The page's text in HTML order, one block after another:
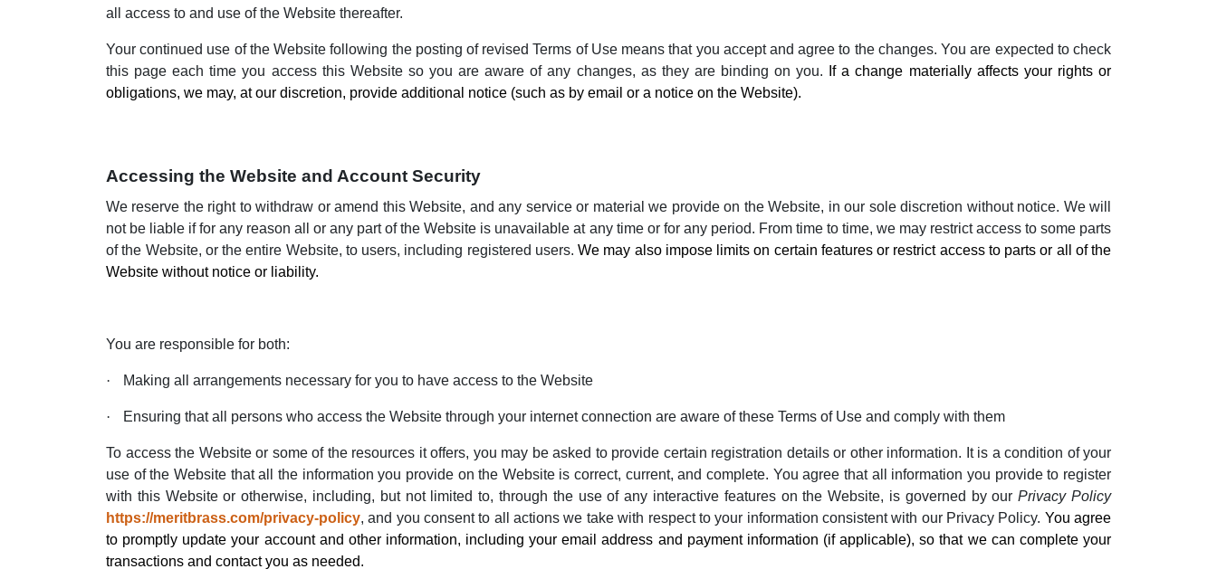
all access to and use of the Website thereafter.
Your continued use of the Website following the posting of revised Terms of Use means that you accept and agree to the changes. You are expected to check
this page each time you access this Website so you are aware of any changes, as they are binding on you.
If a change materially affects your rights or
obligations, we may, at our discretion, provide additional notice (such as by email or a notice on the Website).
Accessing the Website and Account Security
We reserve the right to withdraw or amend this Website, and any service or material we provide on the Website, in our sole discretion without notice. We will
not be liable if for any reason all or any part of the Website is unavailable at any time or for any period. From time to time, we may restrict access to some parts
of the Website, or the entire Website, to users, including registered users. We may also impose limits on certain features or restrict access to parts or all of the
Website without notice or liability.
You are responsible for both:
· Making all arrangements necessary for you to have access to the Website
· Ensuring that all persons who access the Website through your internet connection are aware of these Terms of Use and comply with them
To access the Website or some of the resources it offers, you may be asked to provide certain registration details or other information. It is a condition of your
use of the Website that all the information you provide on the Website is correct, current, and complete. You agree that all information you provide to register
with this Website or otherwise, including, but not limited to, through the use of any interactive features on the Website, is governed by ourPrivacy Policy
https://meritbrass.com/privacy-policy, and you consent to all actions we take with respect to your information consistent with our Privacy Policy. You agree
to promptly update your account and other information, including your email address and payment information (if applicable), so that we can complete your
transactions and contact you as needed.